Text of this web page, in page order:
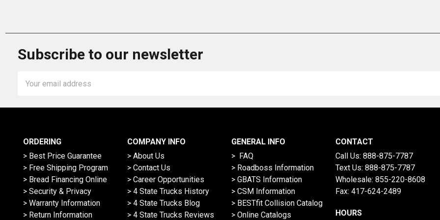
Subscribe to our newsletter
Address
ORDERING
> Best Price Guarantee
> Free Shipping Program
> Bread Financing Online
> Security & Privacy
> Warranty Information
> Return Information
COMPANY INFO
> About Us
> Contact Us
> Career Opportunities
> 4 State Trucks History
> 4 State Trucks Blog
> 4 State Trucks Reviews
GENERAL INFO
> FAQ
> Roadboss Information
> GBATS Information
> CSM Information
> BESTfit Collision Catalog
> Online Catalogs
CONTACT
Call Us: 888-875-7787
Text Us: 888-875-7787
Wholesale: 855-220-8608
Fax: 417-624-2489
HOURS